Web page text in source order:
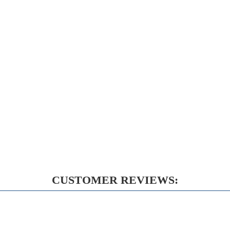
CUSTOMER REVIEWS: